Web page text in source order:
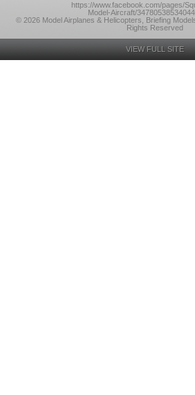
https://www.facebook.com/pages/
Model-Aircraft/
© 2026 Model Airplanes & Helicopters, Briefing
Rights Reserved
VIEW FULL SITE